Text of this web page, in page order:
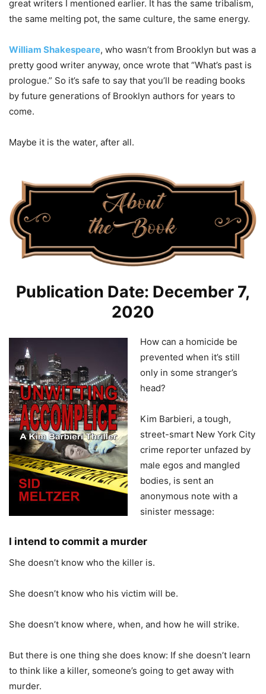
great writers I mentioned earlier. It has the same tribalism,
the same melting pot, the same culture, the same energy.
William Shakespeare, who wasn’t from Brooklyn but was a
pretty good writer anyway, once wrote that “What’s past is
prologue.” So it’s safe to say that you’ll be reading books
by future generations of Brooklyn authors for years to
come.
Maybe it is the water, after all.
Publication Date: December 7,
2020
How can a homicide be
prevented when it’s still
only in some stranger’s
head?
Kim Barbieri, a tough,
street-smart New York City
crime reporter unfazed by
male egos and mangled
bodies, is sent an
anonymous note with a
sinister message:
I intend to commit a murder
She doesn’t know who the killer is.
She doesn’t know who his victim will be.
She doesn’t know where, when, and how he will strike.
But there is one thing she does know: If she doesn’t learn
to think like a killer, someone’s going to get away with
murder.